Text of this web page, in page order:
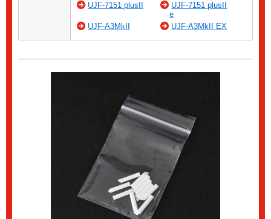
UJF-7151 plusII
UJF-7151 plusII
e
UJF-A3MkII
UJF-A3MkII EX